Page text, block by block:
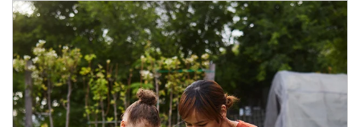
Article Image